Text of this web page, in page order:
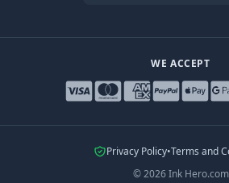
WE ACCEPT
Privacy Policy•Terms and
©2026 Ink Hero.com